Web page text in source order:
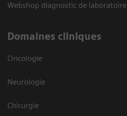
Webshop diagnostic de laboratoire
Domaines cliniques
Oncologie
Neurologie
Chirurgie